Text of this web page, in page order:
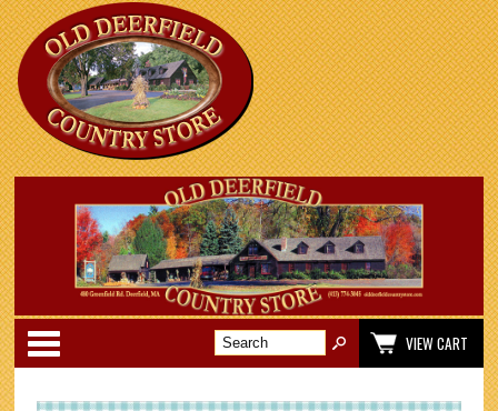
Categories
VIEW CART